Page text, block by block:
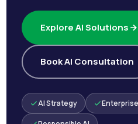
Explore AI Solutions
Book AI Consultation
AI Strategy